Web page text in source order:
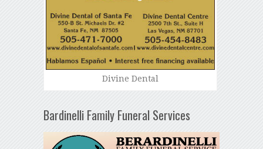
Divine Dental
Bardinelli Family Funeral Services